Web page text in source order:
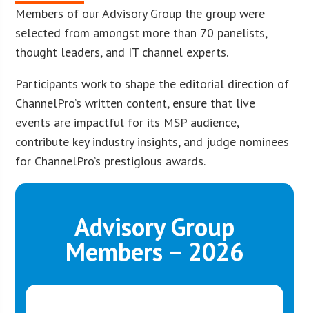
Members of our Advisory Group the group were
selected from amongst more than 70 panelists,
thought leaders, and IT channel experts.
Participants work to shape the editorial direction of
ChannelPro’s written content, ensure that live
events are impactful for its MSP audience,
contribute key industry insights, and judge nominees
for ChannelPro’s prestigious awards.
Advisory Group
Members – 2026